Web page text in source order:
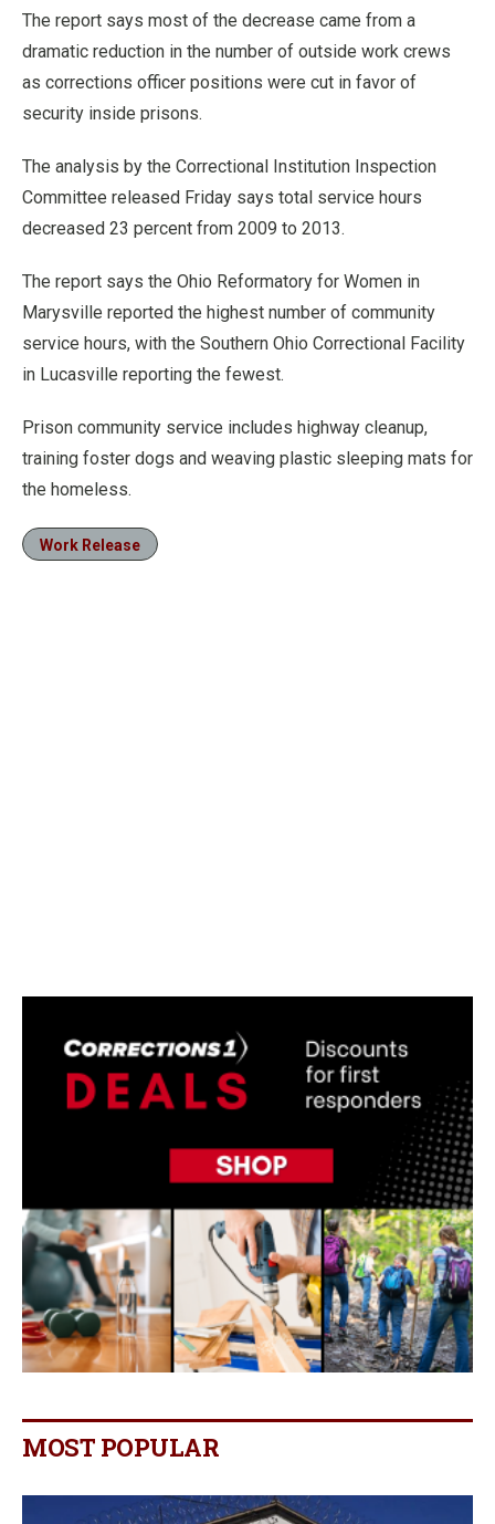
The report says most of the decrease came from a
dramatic reduction in the number of outside work crews
as corrections officer positions were cut in favor of
security inside prisons.
The analysis by the Correctional Institution Inspection
Committee released Friday says total service hours
decreased 23 percent from 2009 to 2013.
The report says the Ohio Reformatory for Women in
Marysville reported the highest number of community
service hours, with the Southern Ohio Correctional Facility
in Lucasville reporting the fewest.
Prison community service includes highway cleanup,
training foster dogs and weaving plastic sleeping mats for
the homeless.
Work Release
MOST POPULAR